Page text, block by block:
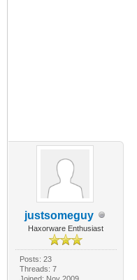
justsomeguy
Haxorware Enthusiast
Posts: 23
Threads: 7